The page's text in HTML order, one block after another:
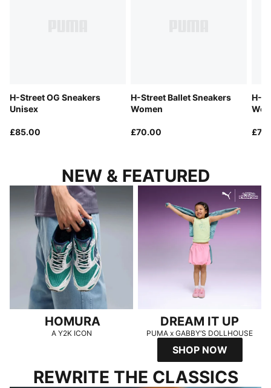
H-Street OG Sneakers
Unisex
£85.00
H-Street Ballet Sneakers
Women
£70.00
H-
NEW & FEATURED
HOMURA
HOMURA
A Y2K ICON
DREAM IT UP
PUMA x GABBY’S DOLLHOUSE
SHOP NOW
REWRITE THE CLASSICS